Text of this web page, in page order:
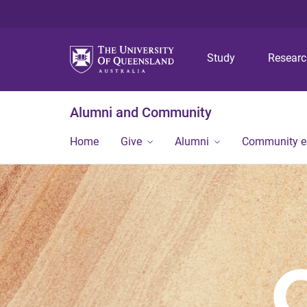
Study
Alumni and Community
Home Give Alumni Community